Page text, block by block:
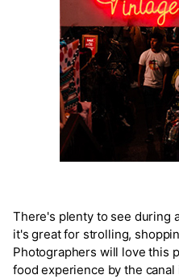
There's plenty to see during
it's great for strolling,
Photographers will love this
food experience by the canal